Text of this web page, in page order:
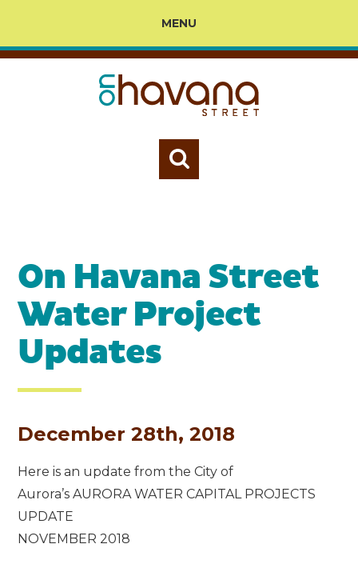
MENU
On Havana Street
Water Project
Updates
December 28th, 2018
Here is an update from the City of
Aurora’s AURORA WATER CAPITAL PROJECTS
UPDATE
NOVEMBER 2018